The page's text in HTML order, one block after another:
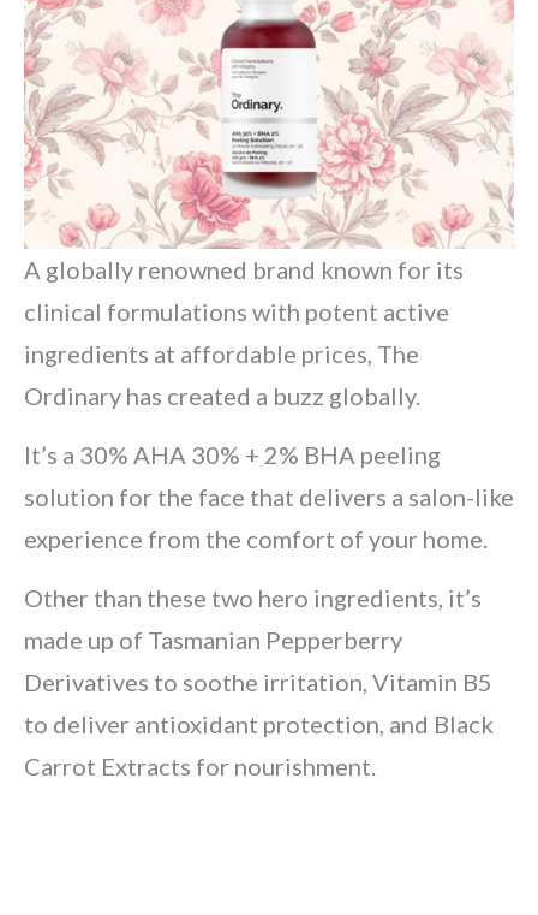
A globally renowned brand known for its
clinical formulations with potent active
ingredients at affordable prices, The
Ordinary has created a buzz globally.
It’s a 30% AHA 30% + 2% BHA peeling
solution for the face that delivers a salon-like
experience from the comfort of your home.
Other than these two hero ingredients, it’s
made up of Tasmanian Pepperberry
Derivatives to soothe irritation, Vitamin B5
to deliver antioxidant protection, and Black
Carrot Extracts for nourishment.